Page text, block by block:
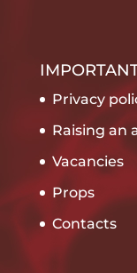
Privacy
Raising an
Vacancies
Props
Contacts